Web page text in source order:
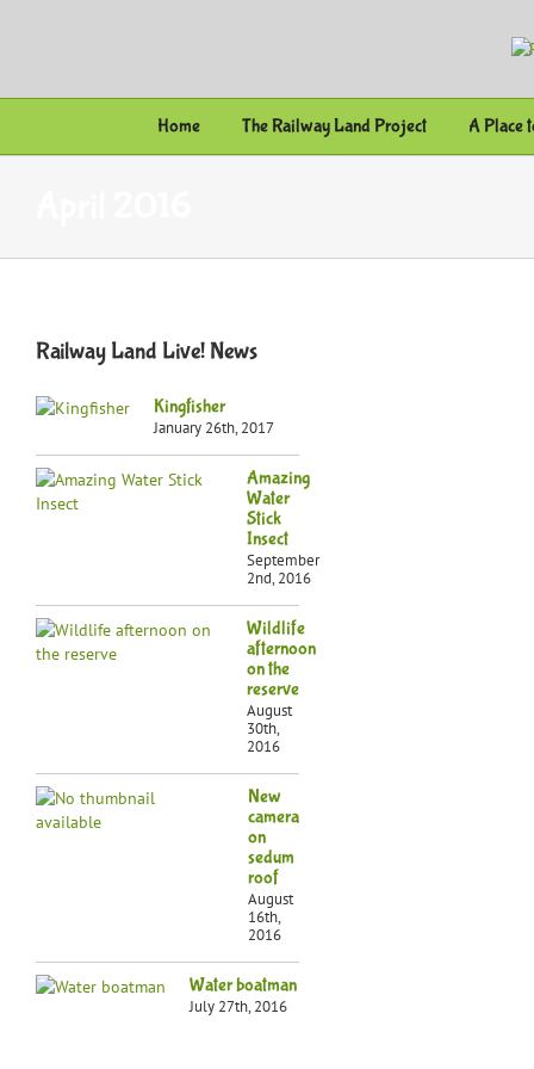
Home The Railway Land Project A Place
Railway Land Live! News
Kingfisher
January 26th, 2017
Amazing
Water
Stick
Insect
September
2nd, 2016
Wildlife
afternoon
on the
reserve
August
30th,
2016
New
camera
on
sedum
roof
August
16th,
2016
Water boatman
July 27th, 2016